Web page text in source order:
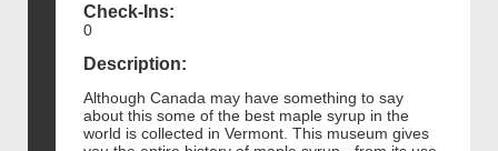
Check-Ins:
0
Description:
Although Canada may have something to say
about this some of the best maple syrup in the
world is collected in Vermont. This museum gives